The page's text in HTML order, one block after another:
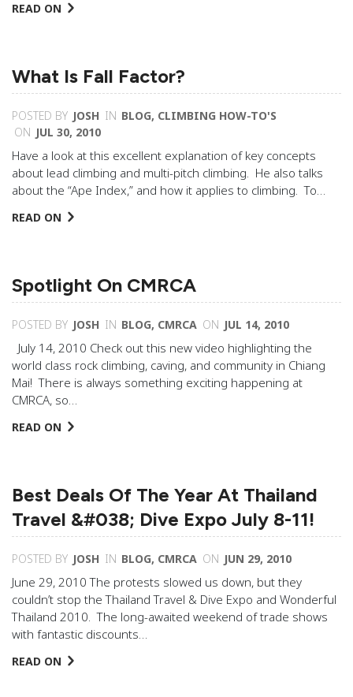
READ ON
What Is Fall Factor?
POSTED BY JOSH IN BLOG, CLIMBING HOW-TO'S
ON JUL 30, 2010
Have a look at this excellent explanation of key concepts
about lead climbing and multi-pitch climbing. He also talks
about the “Ape Index,” and how it applies to climbing. To…
READ ON
Spotlight On CMRCA
POSTED BY JOSH IN BLOG, CMRCA ON JUL 14, 2010
July 14, 2010 Check out this new video highlighting the
world class rock climbing, caving, and community in Chiang
Mai! There is always something exciting happening at
CMRCA, so…
READ ON
Best Deals Of The Year At Thailand
Travel &#038; Dive Expo July 8-11!
POSTED BY JOSH IN BLOG, CMRCA ON JUN 29, 2010
June 29, 2010 The protests slowed us down, but they
couldn’t stop the Thailand Travel & Dive Expo and Wonderful
Thailand 2010. The long-awaited weekend of trade shows
with fantastic discounts…
READ ON